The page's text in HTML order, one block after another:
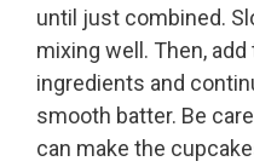
until just combined.
mixing well. Then,
ingredients and
smooth batter. Be
can make the